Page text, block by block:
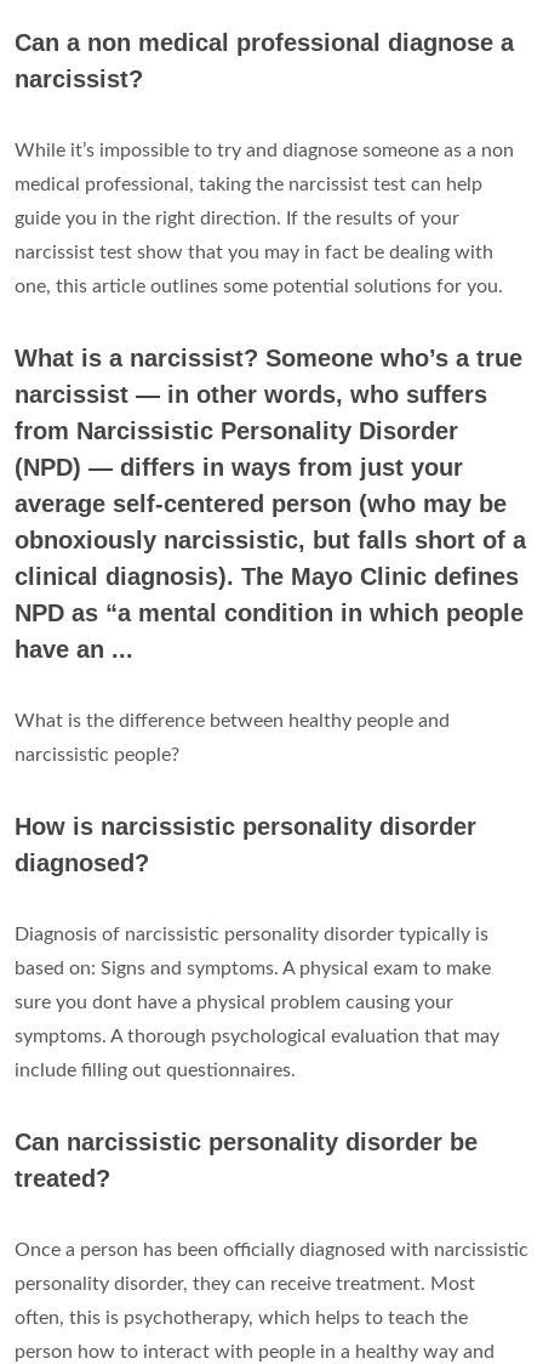
Can a non medical professional diagnose a
narcissist?
While it’s impossible to try and diagnose someone as a non
medical professional, taking the narcissist test can help
guide you in the right direction. If the results of your
narcissist test show that you may in fact be dealing with
one, this article outlines some potential solutions for you.
What is a narcissist? Someone who’s a true
narcissist — in other words, who suffers
from Narcissistic Personality Disorder
(NPD) — differs in ways from just your
average self-centered person (who may be
obnoxiously narcissistic, but falls short of a
clinical diagnosis). The Mayo Clinic defines
NPD as “a mental condition in which people
have an ...
What is the difference between healthy people and
narcissistic people?
How is narcissistic personality disorder
diagnosed?
Diagnosis of narcissistic personality disorder typically is
based on: Signs and symptoms. A physical exam to make
sure you dont have a physical problem causing your
symptoms. A thorough psychological evaluation that may
include filling out questionnaires.
Can narcissistic personality disorder be
treated?
Once a person has been officially diagnosed with narcissistic
personality disorder, they can receive treatment. Most
often, this is psychotherapy, which helps to teach the
person how to interact with people in a healthy way and